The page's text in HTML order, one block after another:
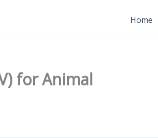
Home
for Animal